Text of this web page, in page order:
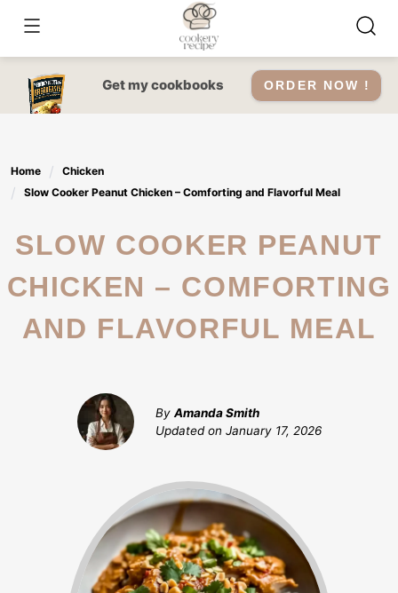
content
Get my cookbooks ORDER NOW !
Home
Chicken
Slow Cooker Peanut Chicken – Comforting and Flavorful Meal
SLOW COOKER PEANUT
CHICKEN – COMFORTING
AND FLAVORFUL MEAL
By Amanda Smith
Updated on January 17, 2026